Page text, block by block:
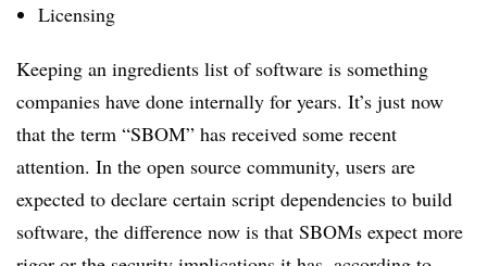
Licensing
Keeping an ingredients list of software is something
companies have done internally for years. It’s just now
that the term “SBOM” has received some recent
attention. In the open source community, users are
expected to declare certain script dependencies to build
software, the difference now is that SBOMs expect more